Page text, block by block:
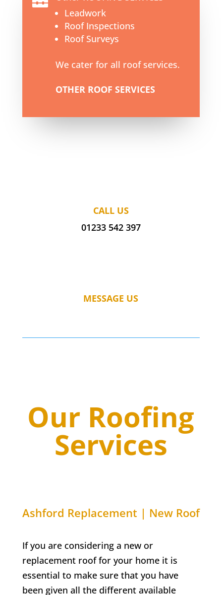
Leadwork
Roof Inspections
Roof Surveys
We cater for all roof services.
OTHER ROOF SERVICES
CALL US
01233 542 397
MESSAGE US
Our Roofing
Services
Ashford Replacement | New Roof
If you are considering a new or
replacement roof for your home it is
essential to make sure that you have
been given all the different available